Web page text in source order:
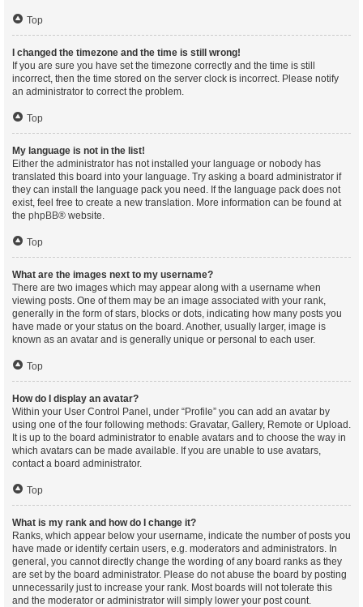
Top
I changed the timezone and the time is still wrong!
If you are sure you have set the timezone correctly and the time is still
incorrect, then the time stored on the server clock is incorrect. Please notify
an administrator to correct the problem.
Top
My language is not in the list!
Either the administrator has not installed your language or nobody has
translated this board into your language. Try asking a board administrator if
they can install the language pack you need. If the language pack does not
exist, feel free to create a new translation. More information can be found at
the phpBB® website.
Top
What are the images next to my username?
There are two images which may appear along with a username when
viewing posts. One of them may be an image associated with your rank,
generally in the form of stars, blocks or dots, indicating how many posts you
have made or your status on the board. Another, usually larger, image is
known as an avatar and is generally unique or personal to each user.
Top
How do I display an avatar?
Within your User Control Panel, under “Profile” you can add an avatar by
using one of the four following methods: Gravatar, Gallery, Remote or Upload.
It is up to the board administrator to enable avatars and to choose the way in
which avatars can be made available. If you are unable to use avatars,
contact a board administrator.
Top
What is my rank and how do I change it?
Ranks, which appear below your username, indicate the number of posts you
have made or identify certain users, e.g. moderators and administrators. In
general, you cannot directly change the wording of any board ranks as they
are set by the board administrator. Please do not abuse the board by posting
unnecessarily just to increase your rank. Most boards will not tolerate this
and the moderator or administrator will simply lower your post count.